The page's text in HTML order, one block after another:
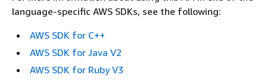
language-specific AWS SDKs, see the following:
AWS SDK for C++
AWS SDK for Java V2
AWS SDK for Ruby V3